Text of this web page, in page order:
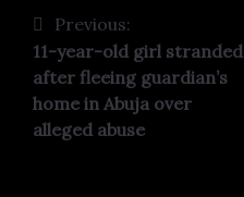
Post
navigation
Previous:
11-year-old girl stranded
after fleeing guardian’s
home in Abuja over
alleged abuse